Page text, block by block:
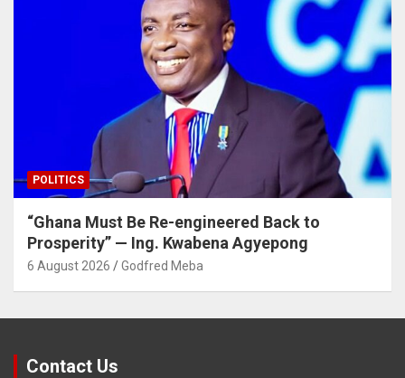
POLITICS
“Ghana Must Be Re-engineered Back to
Prosperity” — Ing. Kwabena Agyepong
6 August 2026 Godfred Meba
Contact Us